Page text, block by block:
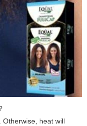
Otherwise, heat will